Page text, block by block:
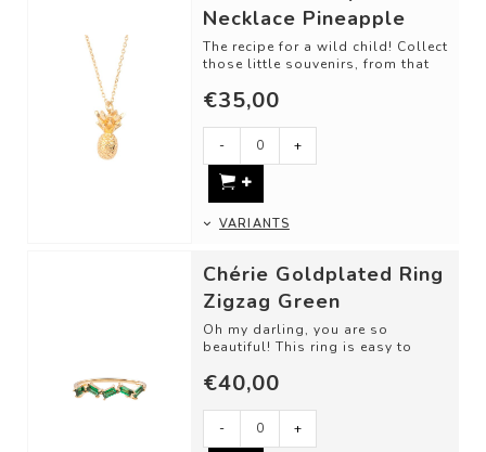
Necklace Pineapple
The recipe for a wild child! Collect
those little souvenirs, from that
€35,00
- +
VARIANTS
Chérie Goldplated Ring
Zigzag Green
Oh my darling, you are so
beautiful! This ring is easy to
unique gemsto...
€40,00
- +